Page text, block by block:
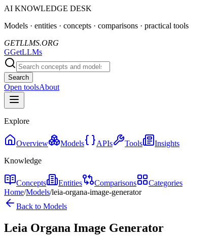
AI KNOWLEDGE DESK
Models · entities · concepts · comparisons · practical tools
GETLLMS.ORG
GGetLLMs
Search
Open toolsAbout
Explore
Overview Models APIs Tools
Insights
Knowledge
Concepts Entities Comparisons
Categories
Home/Models/leia-organa-image-generator
Back to Models
Leia Organa Image Generator